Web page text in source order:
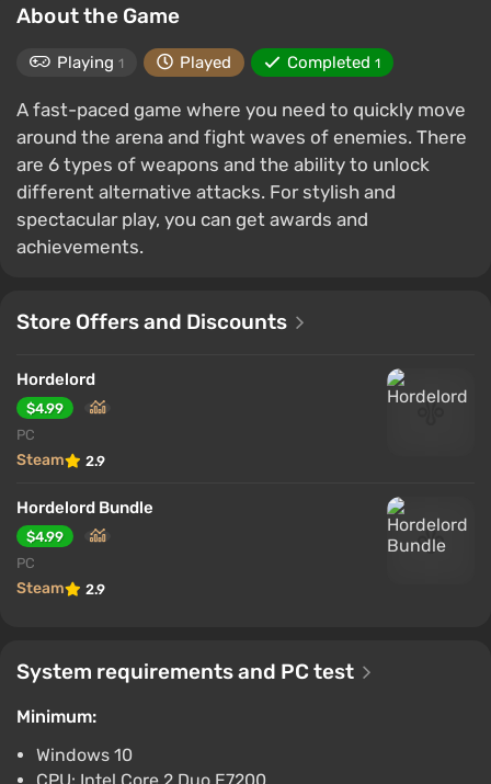
About the Game
Playing 1 Played Completed 1
A fast-paced game where you need to quickly move
around the arena and fight waves of enemies. There
are 6 types of weapons and the ability to unlock
different alternative attacks. For stylish and
spectacular play, you can get awards and
achievements.
Store Offers and Discounts
Hordelord
$4.99
PC
Steam 2.9
Hordelord Bundle
$4.99
PC
Steam 2.9
System requirements and PC test
Minimum:
Windows 10